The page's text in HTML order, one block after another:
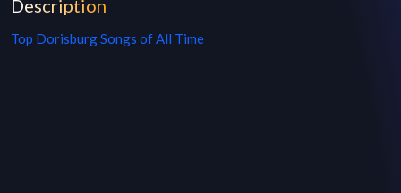
Description
Top DorisburgSongs of All Time